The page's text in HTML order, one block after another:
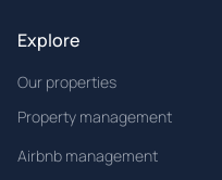
Explore
Our properties
Property management
Airbnb management